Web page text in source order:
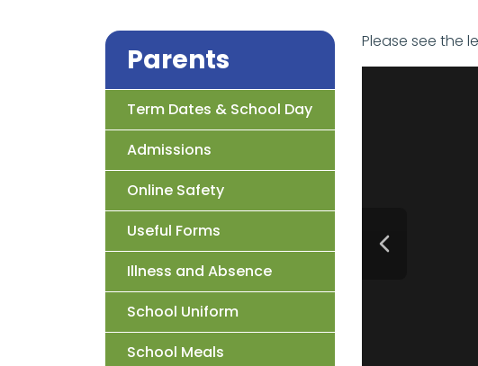
Please see the
Parents
Term Dates & School Day
Admissions
Online Safety
Useful Forms
Illness and Absence
School Uniform
School Meals